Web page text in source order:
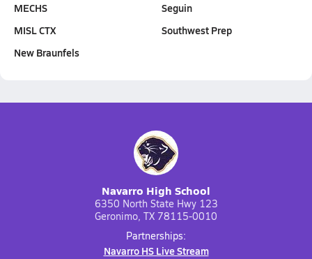
MECHS
MISL CTX
New Braunfels
Seguin
Southwest Prep
Navarro High School
6350 North State Hwy 123
Geronimo, TX 78115-0010
Partnerships:
Navarro HS Live Stream